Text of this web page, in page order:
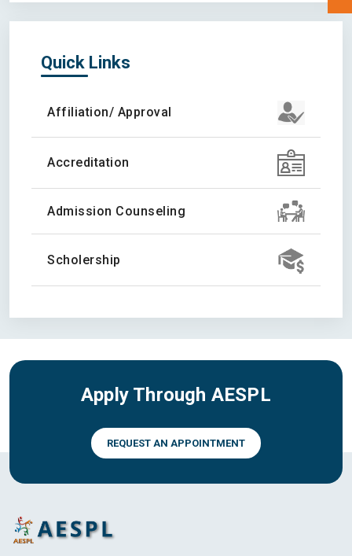
Quick Links
Affiliation/ Approval
Accreditation
Admission Counseling
Scholership
Apply Through AESPL
REQUEST AN APPOINTMENT